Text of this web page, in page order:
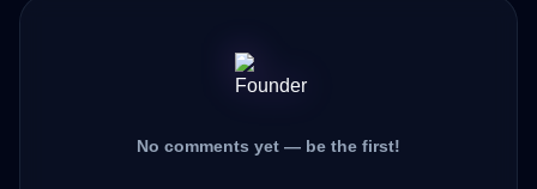
No comments yet — be the first!